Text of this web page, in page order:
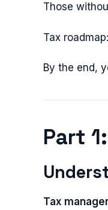
Those
Tax
By the end,
Part
Tax